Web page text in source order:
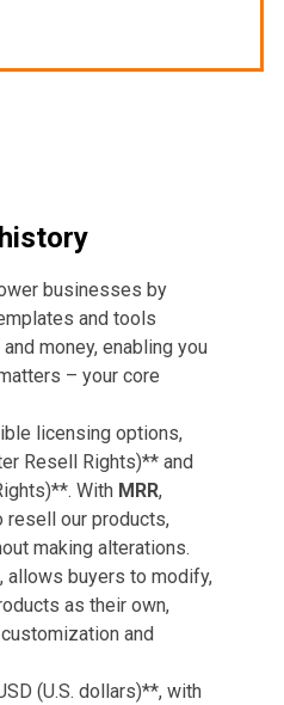
businesses by
and tools
money, enabling you
– your core
licensing options,
Resell Rights)** and
With MRR,
resell our products,
making alterations.
allows buyers to modify,
as their own,
and
(U.S. dollars)**, with